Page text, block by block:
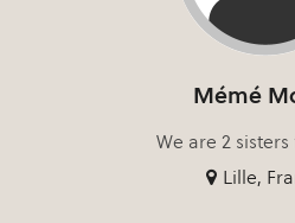
Mémé
We are 2
Lille,